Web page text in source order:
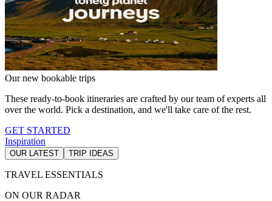
Our new bookable trips
These ready-to-book itineraries are crafted by our team of experts all
over the world. Pick a destination, and we'll take care of the rest.
GET STARTED
Inspiration
OUR LATEST TRIP IDEAS
TRAVEL ESSENTIALS
ON OUR RADAR